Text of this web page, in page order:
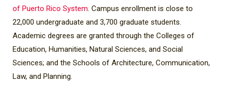
of Puerto Rico System. Campus enrollment is close to
22,000 undergraduate and 3,700 graduate students.
Academic degrees are granted through the Colleges of
Education, Humanities, Natural Sciences, and Social
Sciences; and the Schools of Architecture, Communication,
Law, and Planning.